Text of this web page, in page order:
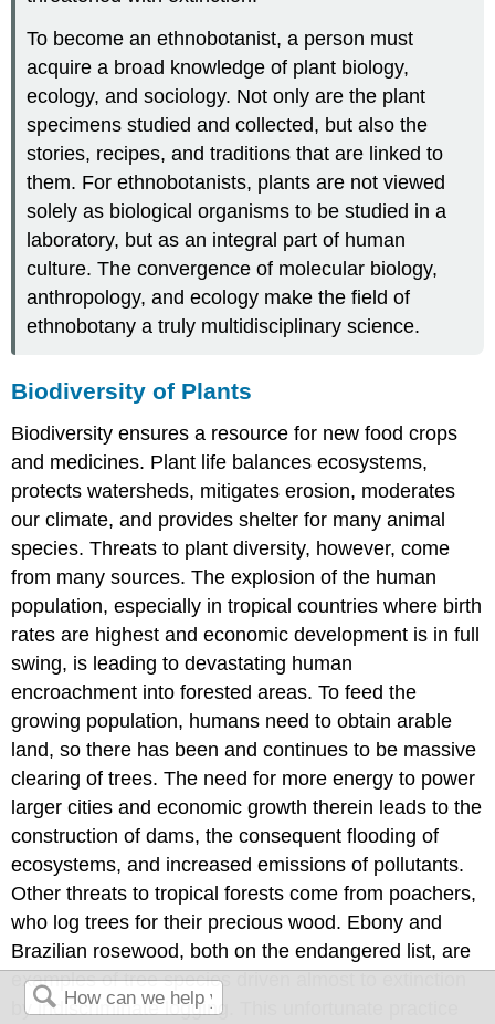
To become an ethnobotanist, a person must
acquire a broad knowledge of plant biology,
ecology, and sociology. Not only are the plant
specimens studied and collected, but also the
stories, recipes, and traditions that are linked to
them. For ethnobotanists, plants are not viewed
solely as biological organisms to be studied in a
laboratory, but as an integral part of human
culture. The convergence of molecular biology,
anthropology, and ecology make the field of
ethnobotany a truly multidisciplinary science.
Biodiversity of Plants
Biodiversity ensures a resource for new food crops
and medicines. Plant life balances ecosystems,
protects watersheds, mitigates erosion, moderates
our climate, and provides shelter for many animal
species. Threats to plant diversity, however, come
from many sources. The explosion of the human
population, especially in tropical countries where birth
rates are highest and economic development is in full
swing, is leading to devastating human
encroachment into forested areas. To feed the
growing population, humans need to obtain arable
land, so there has been and continues to be massive
clearing of trees. The need for more energy to power
larger cities and economic growth therein leads to the
construction of dams, the consequent flooding of
ecosystems, and increased emissions of pollutants.
Other threats to tropical forests come from poachers,
who log trees for their precious wood. Ebony and
Brazilian rosewood, both on the endangered list, are
examples of tree species driven almost to extinction
by indiscriminate logging. This unfortunate practice